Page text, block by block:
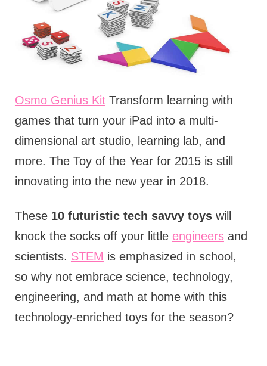
Osmo Genius KitTransform learning with
games that turn your iPad into a multi-
dimensional art studio, learning lab, and
more. The Toy of the Year for 2015 is still
innovating into the new year in 2018.
These 10 futuristic tech savvy toyswill
knock the socks off your little engineersand
scientists. STEM is emphasized in school,
so why not embrace science, technology,
engineering, and math at home with this
technology-enriched toys for the season?